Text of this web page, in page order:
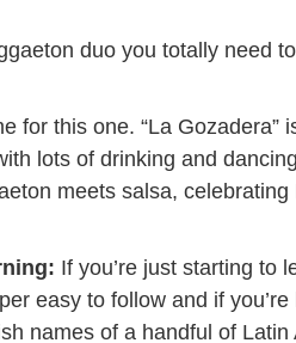
duo you totally need
for this one. “La Gozadera”
lots of drinking and
meets salsa, celebrating
If you’re just starting to
easy to follow and if you’re
names of a handful of Latin